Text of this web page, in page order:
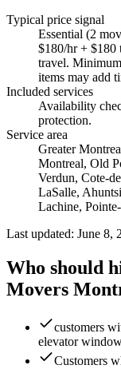
Typical price signal
Essential (2
$180/hr + $180
travel.
items may add
Included services
Availability
protection.
Service area
Greater
Montreal, Old
Verdun, Cote-
LaSalle,
Lachine,
Last updated: June 8,
Who should
Movers
customers
elevator
Customers